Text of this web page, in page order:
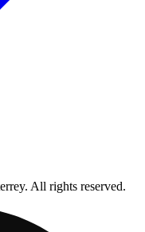
All rights reserved.